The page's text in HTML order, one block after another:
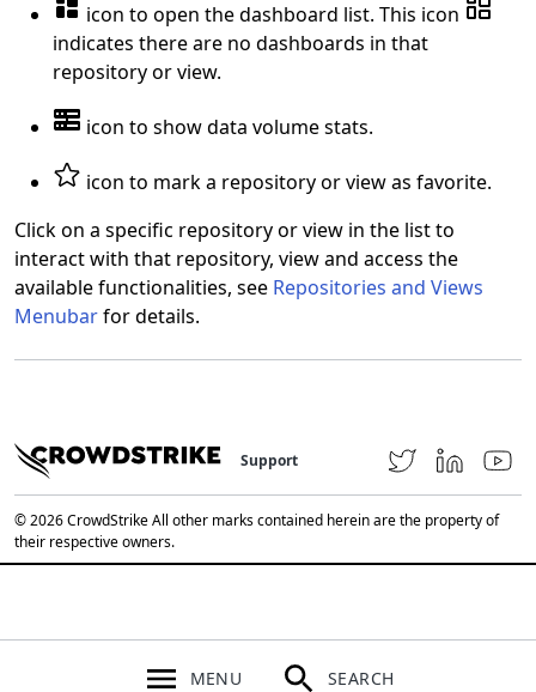
icon to open the dashboard list. This icon
indicates there are no dashboards in that
repository or view.
icon to show data volume stats.
icon to mark a repository or view as favorite.
Click on a specific repository or view in the list to
interact with that repository, view and access the
available functionalities, see Repositories and Views
Menubarfor details.
Support
© 2026 CrowdStrike All other marks contained herein are the property of
their respective owners.
MENU SEARCH